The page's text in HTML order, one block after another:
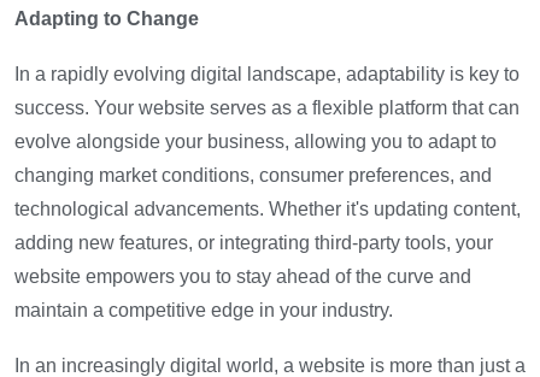
Adapting to Change
In a rapidly evolving digital landscape, adaptability is key to
success. Your website serves as a flexible platform that can
evolve alongside your business, allowing you to adapt to
changing market conditions, consumer preferences, and
technological advancements. Whether it's updating content,
adding new features, or integrating third-party tools, your
website empowers you to stay ahead of the curve and
maintain a competitive edge in your industry.
In an increasingly digital world, a website is more than just a